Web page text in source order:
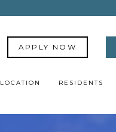
APPLY NOW
LOCATION RESIDENTS